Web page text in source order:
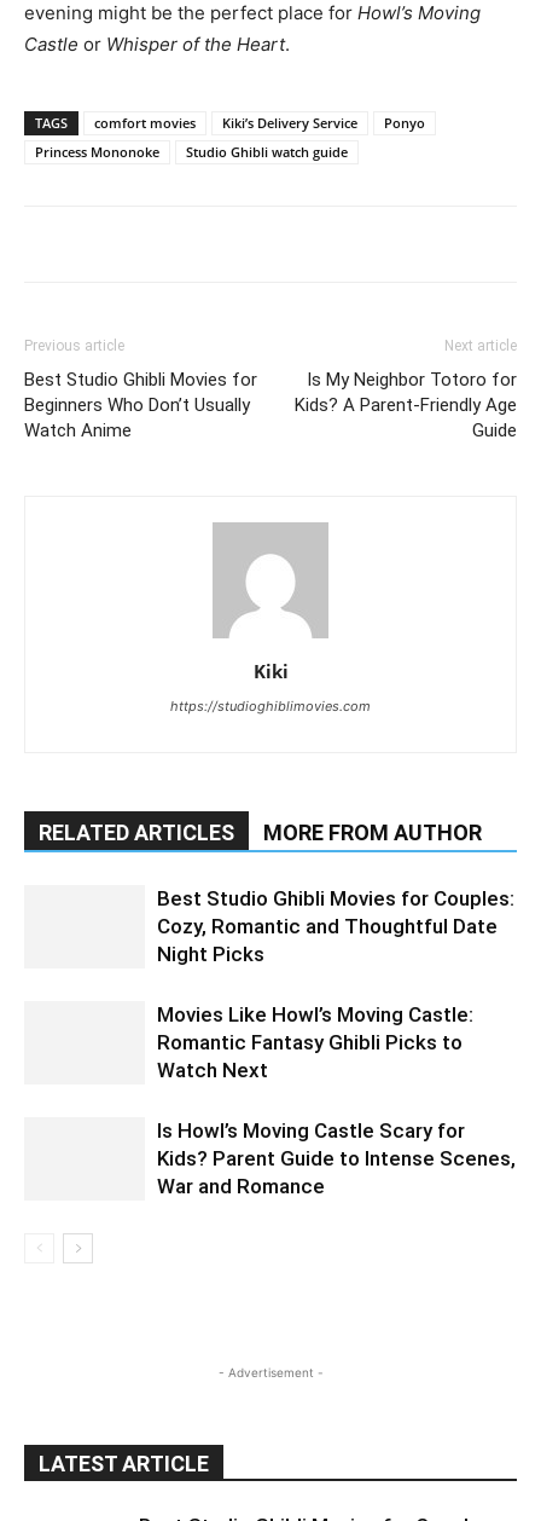
evening might be the perfect place for Howl’s Moving
Castle or Whisper of the Heart.
TAGS comfort movies Kiki’s Delivery Service
Ponyo
Princess Mononoke
Studio Ghibli watch guide
Previous article
Best Studio Ghibli Movies for
Beginners Who Don’t Usually
Watch Anime
Next article
Is My Neighbor Totoro for
Kids? A Parent-Friendly Age
Guide
Kiki
https://studioghiblimovies.com
RELATED ARTICLES MORE FROM AUTHOR
Best Studio Ghibli Movies for Couples:
Cozy, Romantic and Thoughtful Date
Night Picks
Movies Like Howl’s Moving Castle:
Romantic Fantasy Ghibli Picks to
Watch Next
Is Howl’s Moving Castle Scary for
Kids? Parent Guide to Intense Scenes,
War and Romance
- Advertisement -
LATEST ARTICLE